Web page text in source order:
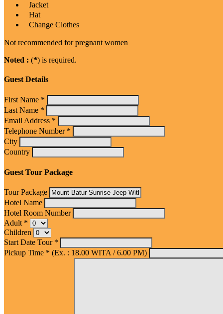
Jacket
Hat
Change Clothes
Not recommended for pregnant women
Noted : (*) is required.
Guest Details
First Name *
Last Name *
Email Address *
Telephone Number *
City
Country
Guest Tour Package
Tour Package
Hotel Name
Hotel Room Number
Adult *
Children
Start Date Tour *
Pickup Time * (Ex. : 18.00 WITA / 6.00 PM)